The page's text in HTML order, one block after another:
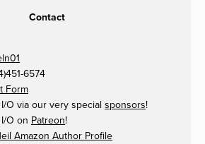
Contact
6574
Form
O via our very special sponsors!
O on Patreon!
Amazon Author Profile